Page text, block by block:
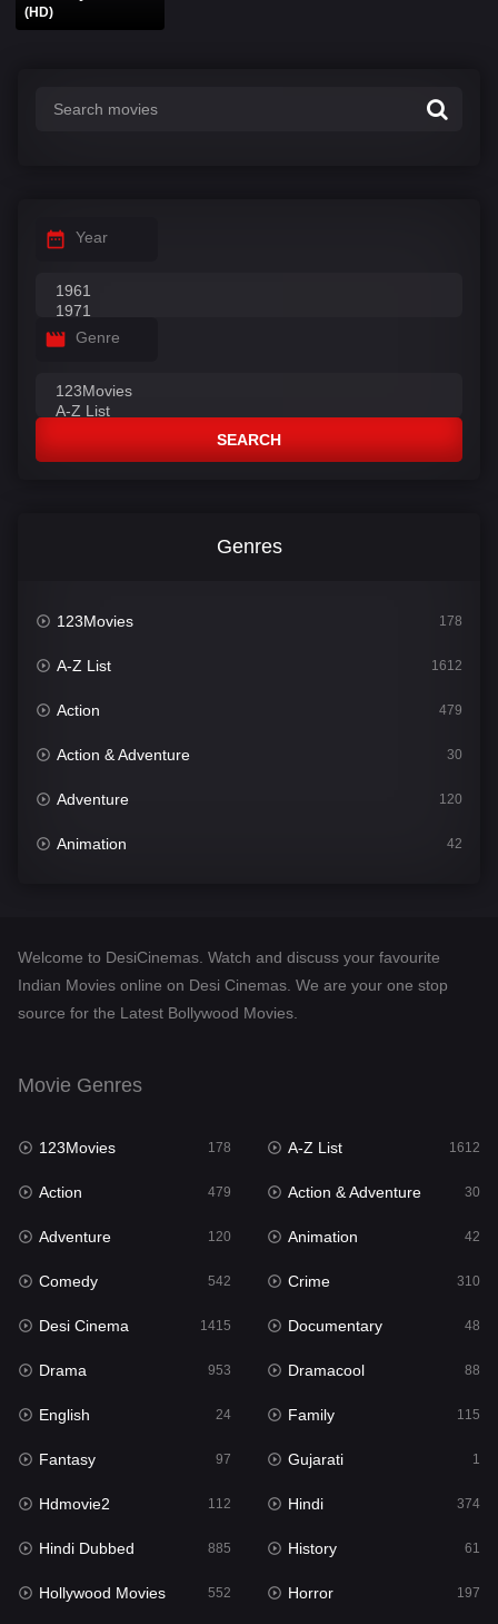
(HD)
Year
Genre
SEARCH
Genres
123Movies 178
A-Z List 1612
Action 479
Action & Adventure 30
Adventure 120
Animation 42
Desi Cinema
Documentary
English 24
Family
Fantasy
Gujarati 1
Hdmovie2
Hindi
Hindi Dubbed 885
History
Hollywood Movies 552
Horror
Kids 2
Welcome to DesiCinemas. Watch and discuss your favourite
Indian Movies online on Desi Cinemas. We are your one stop
source for the Latest Bollywood Movies.
Movie Genres
123Movies 178 A-Z List 1612
Action 479 Action & Adventure 30
Adventure 120 Animation 42
Comedy 542 Crime 310
Desi Cinema 1415 Documentary 48
Drama 953 Dramacool 88
English 24 Family 115
Fantasy 97 Gujarati 1
Hdmovie2 112 Hindi 374
Hindi Dubbed 885 History 61
Hollywood Movies 552 Horror 197